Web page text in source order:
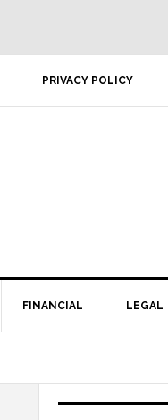
PRIVACY POLICY
FINANCIAL LEGAL
Primary